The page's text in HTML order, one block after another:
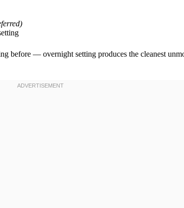
before — overnight setting produces the cleanest